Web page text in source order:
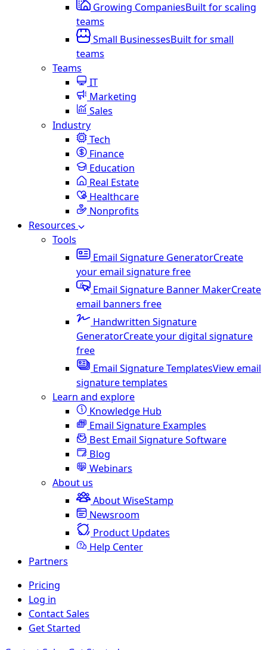
Growing CompaniesBuilt for scaling
teams
Small BusinessesBuilt for small
teams
Teams
IT
Marketing
Sales
Industry
Tech
Finance
Education
Real Estate
Healthcare
Nonprofits
Resources
Tools
Email Signature GeneratorCreate
your email signature free
Email Signature Banner MakerCreate
email banners free
Handwritten Signature
GeneratorCreate your digital signature
free
Email Signature TemplatesView email
signature templates
Learn and explore
Knowledge Hub
Email Signature Examples
Best Email Signature Software
Blog
Webinars
About us
About WiseStamp
Newsroom
Product Updates
Help Center
Partners
Pricing
Log in
Contact Sales
Get Started